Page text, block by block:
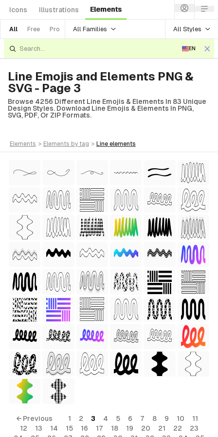
Icons Illustrations Elements
All Free Pro All Families All Styles
EN
Line Emojis and Elements PNG &
SVG - Page 3
Browse 4256 Different Line Emojis & Elements In 83 Unique
Design Styles. Download Line Emojis & Elements In PNG,
SVG, PDF, Or ZIP Formats.
elements > elements by tag > line elements
← Previous 1 2 3 4 5 6 7 8 9 10
11
12
13 14 15 16 17 18 19 20 21 22
23